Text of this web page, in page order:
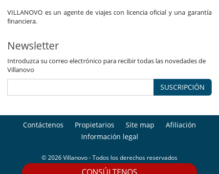
VILLANOVO es un agente de viajes con licencia oficial y una garantía
financiera.
Newsletter
Introduzca su correo electrónico para recibir todas las novedades de
Villanovo
SUSCRIPCIÓN
Contáctenos Propietarios Site map
Afiliación
Información legal
© 2026 Villanovo - Todos los derechos reservados